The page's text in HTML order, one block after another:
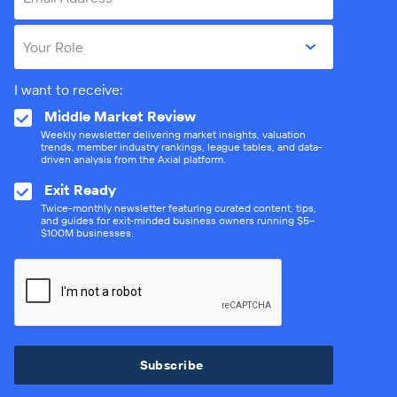
Your Role
I want to receive:
Middle Market Review
Weekly newsletter delivering market insights, valuation
trends, member industry rankings, league tables, and data-
driven analysis from the Axial platform.
Exit Ready
Twice-monthly newsletter featuring curated content, tips,
and guides for exit-minded business owners running $5–
$100M businesses.
Subscribe